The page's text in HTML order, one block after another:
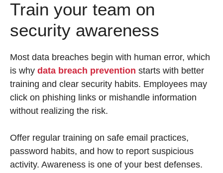
Train your team on
security awareness
Most data breaches begin with human error, which
is why data breach prevention starts with better
training and clear security habits. Employees may
click on phishing links or mishandle information
without realizing the risk.
Offer regular training on safe email practices,
password habits, and how to report suspicious
activity. Awareness is one of your best defenses.